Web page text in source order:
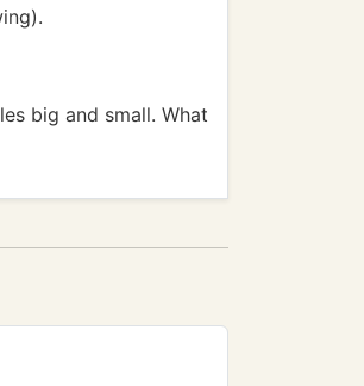
big and small. What